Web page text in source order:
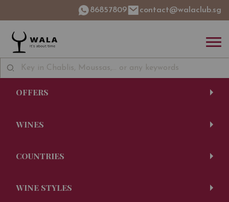
86857809 contact@walaclub.sg
OFFERS
WINES
COUNTRIES
WINE STYLES